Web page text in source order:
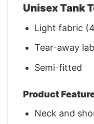
Unisex Tank
Light fabric
Tear-away
Semi-fitted
Product
Neck and